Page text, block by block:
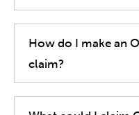
How do I make an
claim?